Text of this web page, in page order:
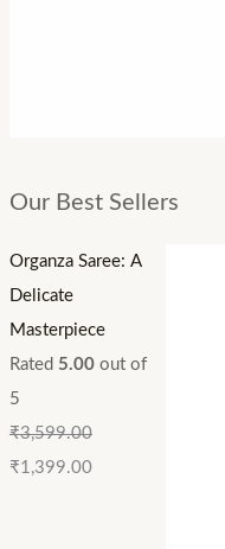
Our Best Sellers
Organza Saree: A
Delicate
Masterpiece
Rated 5.00out of
5
₹3,599.00
₹1,399.00